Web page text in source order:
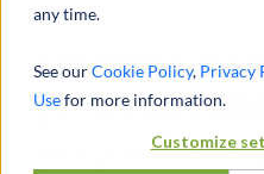
any time.
See ourCookie Policy, Privacy
Usefor more information.
Customize
Graduate
(GME)
AN AUTOMATED